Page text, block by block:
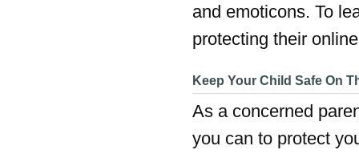
and emoticons. To
protecting their
Keep Your Child Safe On
As a concerned
you can to protect